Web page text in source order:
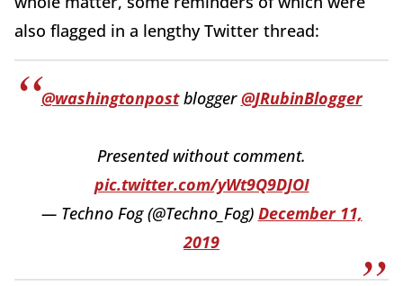
also flagged in a lengthy Twitter thread:
@washingtonpostblogger@JRubinBlogger
Presented without comment.
pic.twitter.com/yWt9Q9DJOI
— Techno Fog (@Techno_Fog) December 11,
2019